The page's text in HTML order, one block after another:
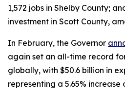
1,572 jobs in Shelby County;
investment in Scott County,
In February, the Governor
again set an all-time record
globally, with $50.6 billion in
representing a 5.65% increase